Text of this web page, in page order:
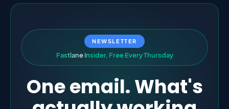
NEWSLETTER
Fastlane Insider, Free EveryThursday
One email. What's